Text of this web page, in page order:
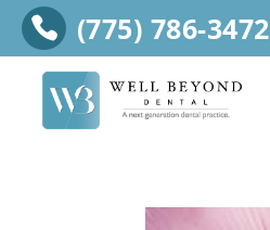
 (775) 786-3472